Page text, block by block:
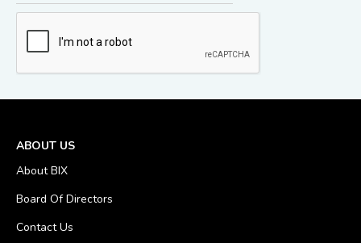
ABOUT US
About BIX
Board Of Directors
Contact Us